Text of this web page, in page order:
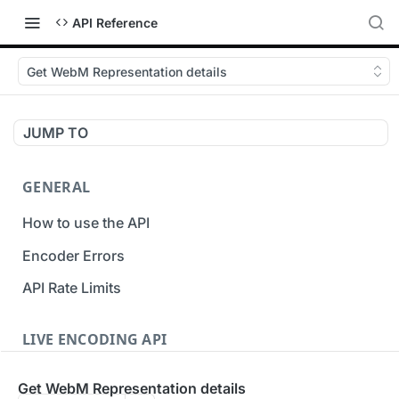
API Reference
Get WebM Representation details
JUMP TO
GENERAL
How to use the API
Encoder Errors
API Rate Limits
LIVE ENCODING API
Get WebM Representation details